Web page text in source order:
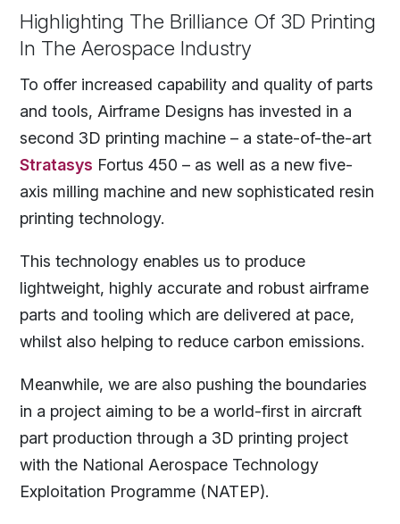
Highlighting The Brilliance Of 3D Printing
In The Aerospace Industry
To offer increased capability and quality of parts
and tools, Airframe Designs has invested in a
second 3D printing machine – a state-of-the-art
Stratasys Fortus 450 – as well as a new five-
axis milling machine and new sophisticated resin
printing technology.
This technology enables us to produce
lightweight, highly accurate and robust airframe
parts and tooling which are delivered at pace,
whilst also helping to reduce carbon emissions.
Meanwhile, we are also pushing the boundaries
in a project aiming to be a world-first in aircraft
part production through a 3D printing project
with the National Aerospace Technology
Exploitation Programme (NATEP).